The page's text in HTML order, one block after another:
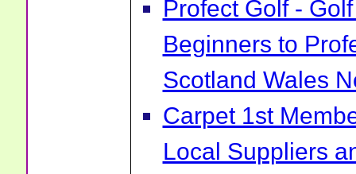
Profect Golf -
Beginners to
Scotland Wales
Carpet 1st
Local Suppliers